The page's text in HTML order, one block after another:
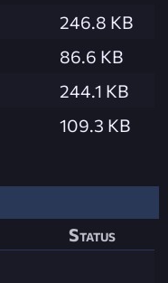
246.8 KB
86.6 KB
244.1 KB
109.3 KB
Status